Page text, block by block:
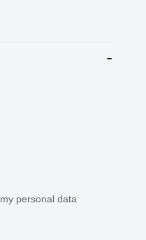
personal data